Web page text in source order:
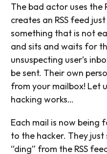
The bad actor uses the
creates an RSS feed
something that is not
and sits and waits for
unsuspecting user’s
be sent. Their own
from your mailbox! Let
hacking works…
Each mail is now being
to the hacker. They
“ding” from the RSS